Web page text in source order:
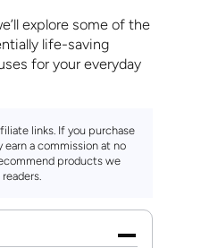
explore some of the
life-saving
for your everyday
links. If you purchase
a commission at no
products we